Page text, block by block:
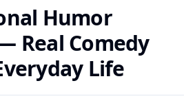
Humor
Real Comedy
Life